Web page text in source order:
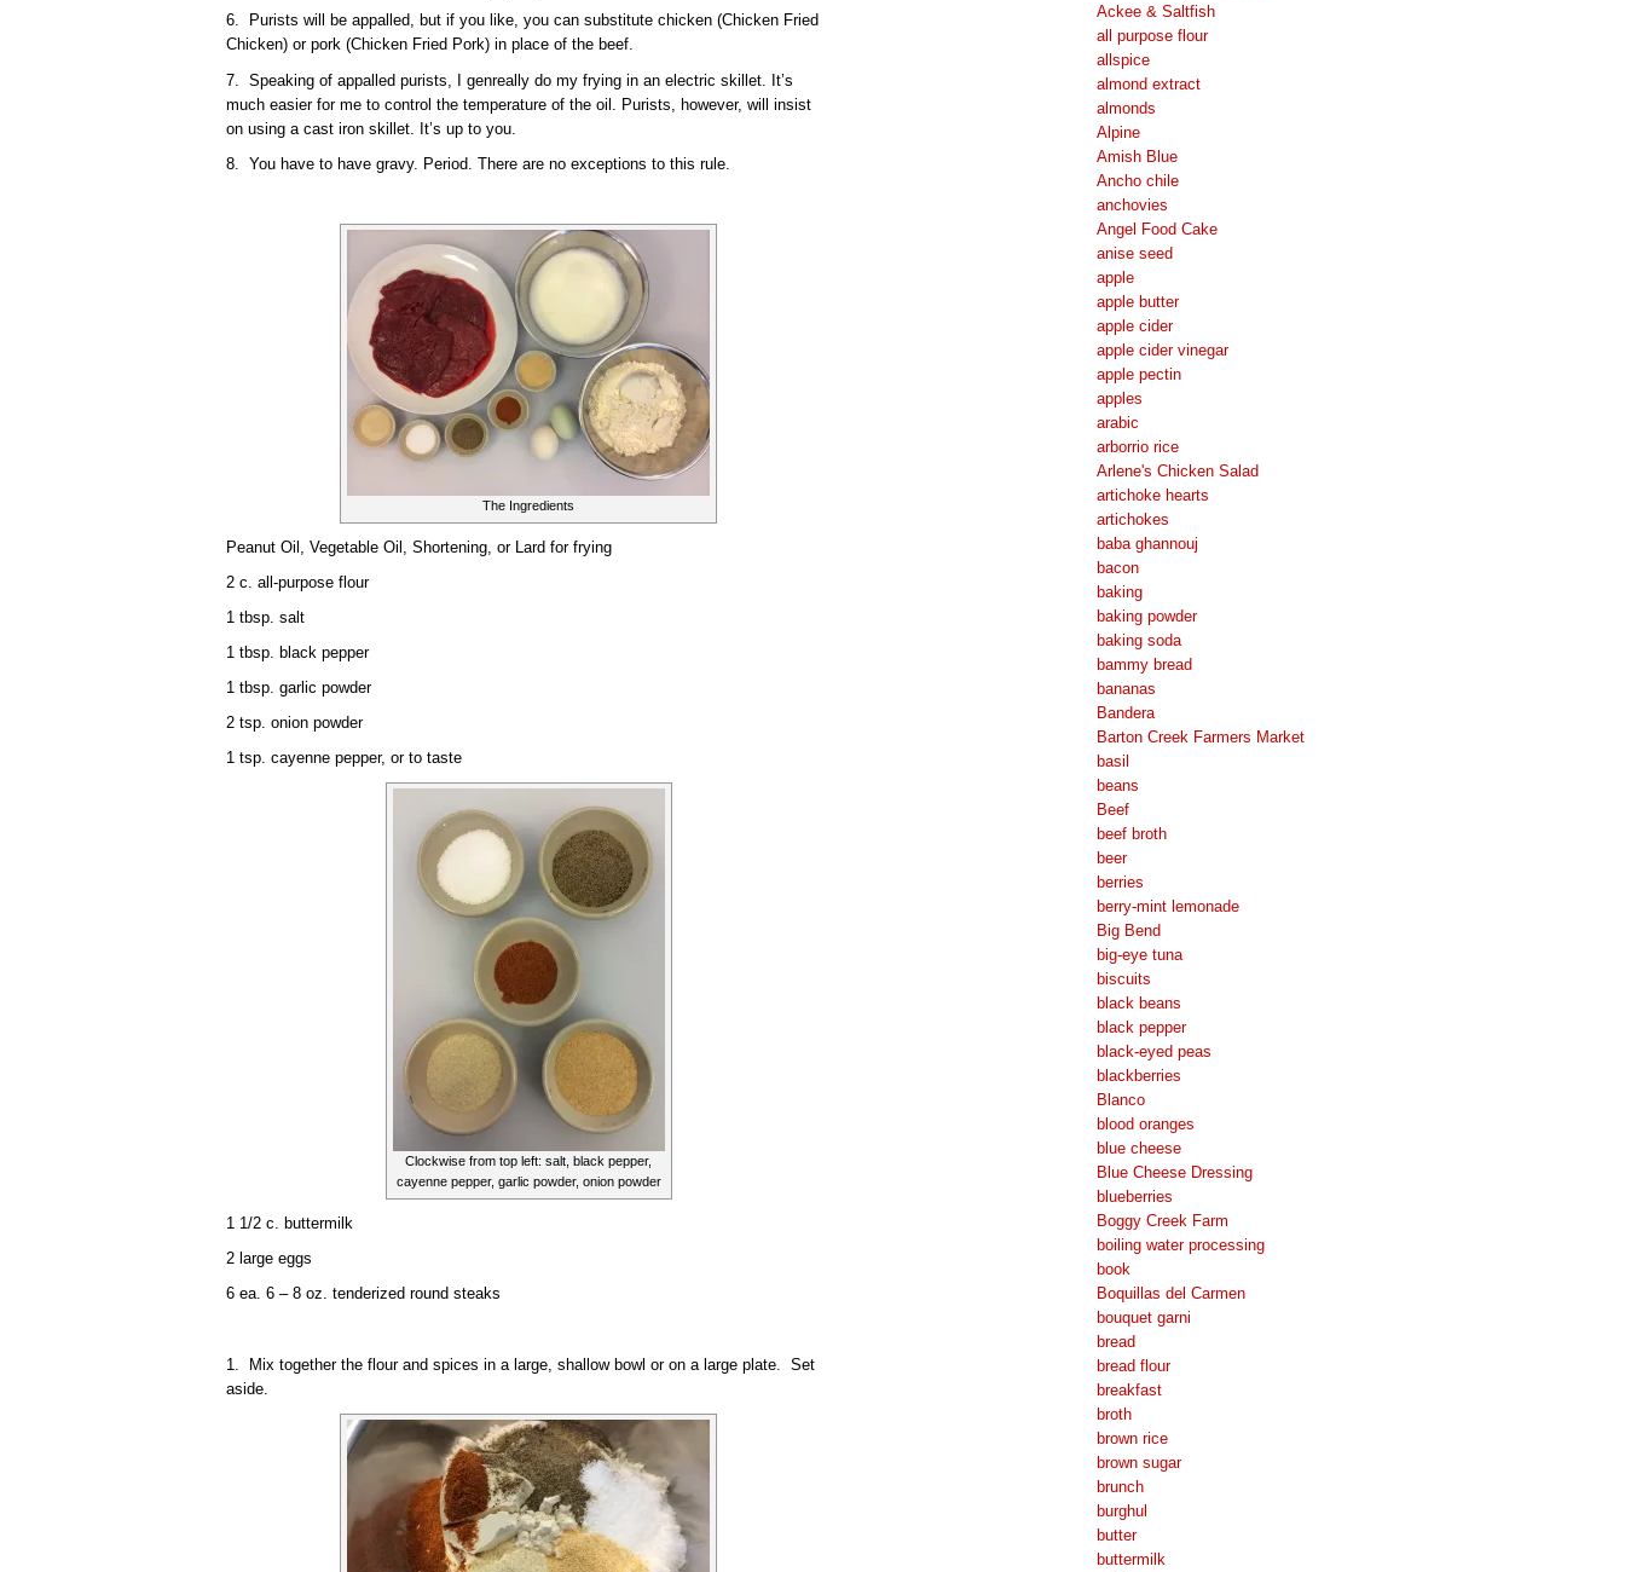
6. Purists will be appalled, but if you like, you can substitute chicken (Chicken Fried
Chicken) or pork (Chicken Fried Pork) in place of the beef.
7. Speaking of appalled purists, I genreally do my frying in an electric skillet. It’s
much easier for me to control the temperature of the oil. Purists, however, will insist
on using a cast iron skillet. It’s up to you.
8. You have to have gravy. Period. There are no exceptions to this rule.
The Ingredients
Peanut Oil, Vegetable Oil, Shortening, or Lard for frying
2 c. all-purpose flour
1 tbsp. salt
1 tbsp. black pepper
1 tbsp. garlic powder
2 tsp. onion powder
1 tsp. cayenne pepper, or to taste
Clockwise from top left: salt, black pepper,
cayenne pepper, garlic powder, onion powder
1 1/2 c. buttermilk
2 large eggs
6 ea. 6 – 8 oz. tenderized round steaks
1. Mix together the flour and spices in a large, shallow bowl or on a large plate. Set
aside.
Ackee & Saltfish
all purpose flour
allspice
almond extract
almonds
Alpine
Amish Blue
Ancho chile
anchovies
Angel Food Cake
anise seed
apple
apple butter
apple cider
apple cider vinegar
apple pectin
apples
arabic
arborrio rice
Arlene's Chicken Salad
artichoke hearts
artichokes
baba ghannouj
bacon
baking
baking powder
baking soda
bammy bread
bananas
Bandera
Barton Creek Farmers Market
basil
beans
Beef
beef broth
beer
berries
berry-mint lemonade
Big Bend
big-eye tuna
biscuits
black beans
black pepper
black-eyed peas
blackberries
Blanco
blood oranges
blue cheese
Blue Cheese Dressing
blueberries
Boggy Creek Farm
boiling water processing
book
Boquillas del Carmen
bouquet garni
bread
bread flour
breakfast
broth
brown rice
brown sugar
brunch
burghul
butter
buttermilk